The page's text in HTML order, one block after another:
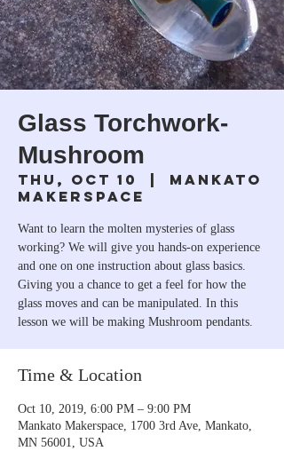
Glass Torchwork-
Mushroom
Thu, Oct 10
  |
Mankato
Makerspace
Want to learn the molten mysteries of glass
working? We will give you hands-on experience
and one on one instruction about glass basics.
Giving you a chance to get a feel for how the
glass moves and can be manipulated. In this
lesson we will be making Mushroom pendants.
Time & Location
Oct 10, 2019, 6:00 PM – 9:00 PM
Mankato Makerspace, 1700 3rd Ave, Mankato,
MN 56001, USA